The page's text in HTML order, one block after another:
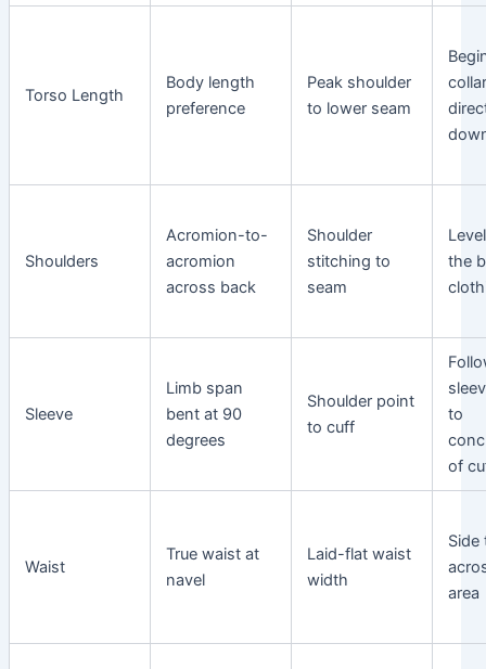
Torso Length
Body length
preference
Peak shoulder
to lower seam
Shoulders
Acromion-to-
acromion
across back
Shoulder
stitching to
seam
the
Sleeve
Limb span
bent at 90
degrees
Shoulder point
to cuff
to
of
Waist
True waist at
navel
Laid-flat waist
width
Side
area